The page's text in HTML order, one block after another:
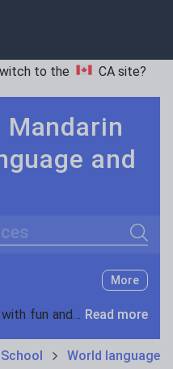
to the CA site?
Mandarin
and
Search
tourism
More
Keeping your class engaged with fun and unique teaching resources is vital in helping them reach their potential. On Tes Resources we have a range of tried and tested materials created by teachers for teachers, from pre-K through to high school. Read more
World languages